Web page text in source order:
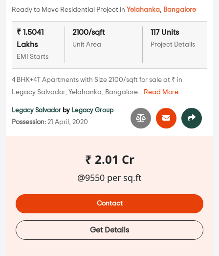
Ready to Move Residential Project in Yelahanka, Bangalore
₹ 1.5041
Lakhs
EMI Starts
2100/sqft
Unit Area
117 Units
Project Details
4 BHK+4T Apartments with Size 2100/sqft for sale at ₹ in
Legacy Salvador, Yelahanka, Bangalore... Read More
Legacy Salvador by Legacy Group
Possession: 21 April, 2020
₹ 2.01 Cr
@9550 per sq.ft
Contact
Get Details